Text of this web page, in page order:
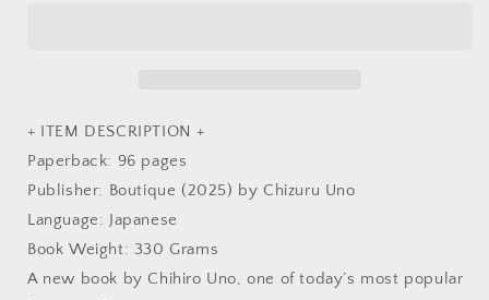
+ ITEM DESCRIPTION +
Paperback: 96 pages
Publisher: Boutique (2025) by Chizuru Uno
Language: Japanese
Book Weight: 330 Grams
A new book by Chihiro Uno, one of today’s most popular